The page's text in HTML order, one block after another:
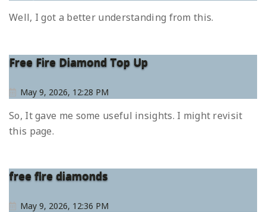
Well, I got a better understanding from this.
Free Fire Diamond Top Up
May 9, 2026, 12:28 PM
So, It gave me some useful insights. I might revisit
this page.
free fire diamonds
May 9, 2026, 12:36 PM